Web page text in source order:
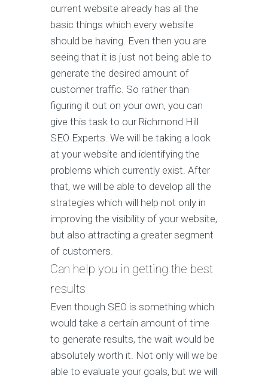
current website already has all the
basic things which every website
should be having. Even then you are
seeing that it is just not being able to
generate the desired amount of
customer traffic. So rather than
figuring it out on your own, you can
give this task to our Richmond Hill
SEO Experts. We will be taking a look
at your website and identifying the
problems which currently exist. After
that, we will be able to develop all the
strategies which will help not only in
improving the visibility of your website,
but also attracting a greater segment
of customers.
Can help you in getting the best
results
Even though SEO is something which
would take a certain amount of time
to generate results, the wait would be
absolutely worth it. Not only will we be
able to evaluate your goals, but we will